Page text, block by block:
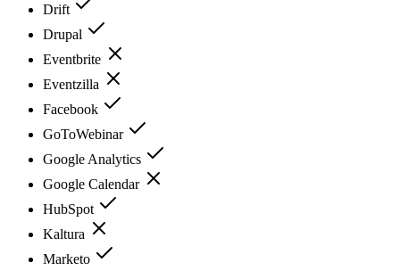
Drift
Drupal
Eventbrite
Eventzilla
Facebook
GoToWebinar
Google Analytics
Google Calendar
HubSpot
Kaltura
Marketo